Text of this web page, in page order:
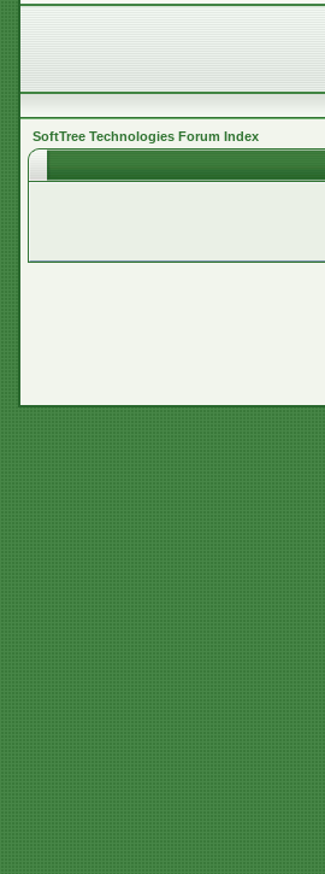
SoftTree Technologies Forum Index